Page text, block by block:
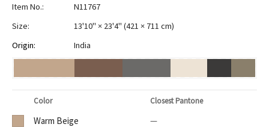
Item No.:
N11767
Size:
13'10" × 23'4" (421 × 711 cm)
Origin:
India
Color Closest Pantone
Warm Beige
—